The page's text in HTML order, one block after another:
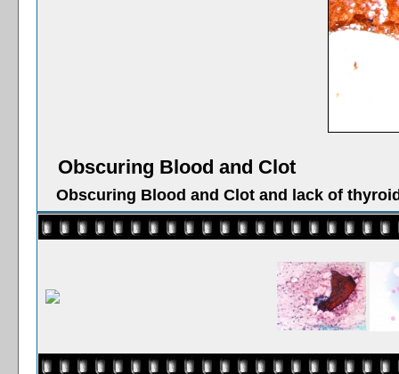
Obscuring Blood and Clot
Obscuring Blood and Clot and lack of